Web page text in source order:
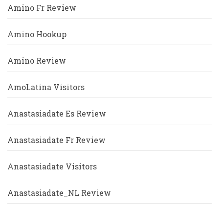
Amino Fr Review
Amino Hookup
Amino Review
AmoLatina Visitors
Anastasiadate Es Review
Anastasiadate Fr Review
Anastasiadate Visitors
Anastasiadate_NL Review